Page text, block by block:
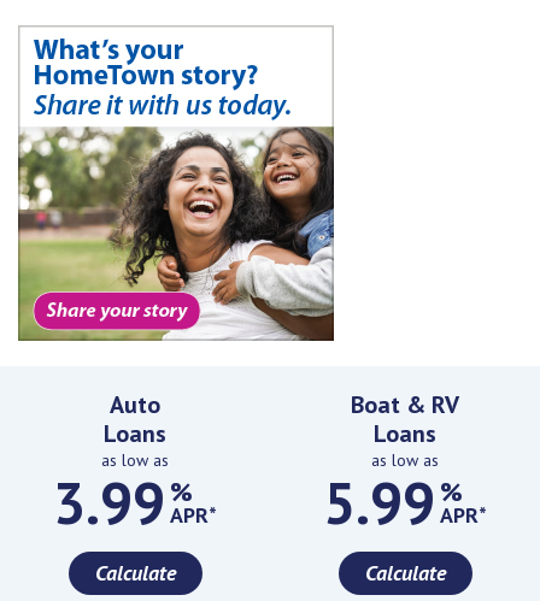
Featured Rates
Auto
Loans
as low as
3.99 %
APR*
Calculate
Boat & RV
Loans
as low as
5.99 %
APR*
Calculate